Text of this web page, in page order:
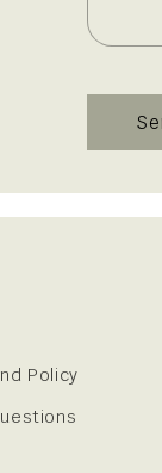
Policy